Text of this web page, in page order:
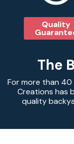
Quality
The
For more than
Creations has
quality